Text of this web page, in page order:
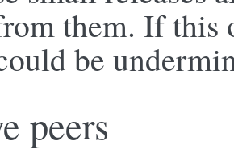
them. If this
be
peers